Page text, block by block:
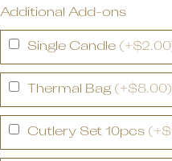
Additional Add-ons
Single Candle
Thermal Bag (+$8.00)
Cutlery Set 10pcs